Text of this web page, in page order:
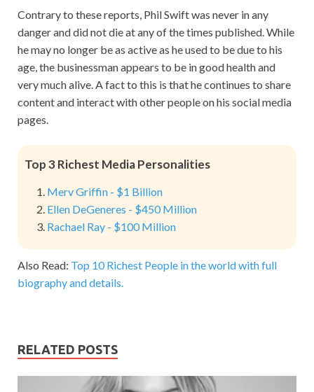
Contrary to these reports, Phil Swift was never in any
danger and did not die at any of the times published. While
he may no longer be as active as he used to be due to his
age, the businessman appears to be in good health and
very much alive. A fact to this is that he continues to share
content and interact with other people on his social media
pages.
Top 3 Richest Media Personalities
Merv Griffin - $1 Billion
Ellen DeGeneres - $450 Million
Rachael Ray - $100 Million
Also Read: Top 10 Richest People in the world with full
biography and details.
RELATED POSTS